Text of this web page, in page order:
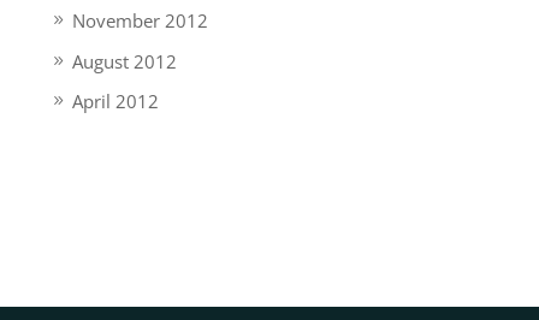
November 2012
August 2012
April 2012